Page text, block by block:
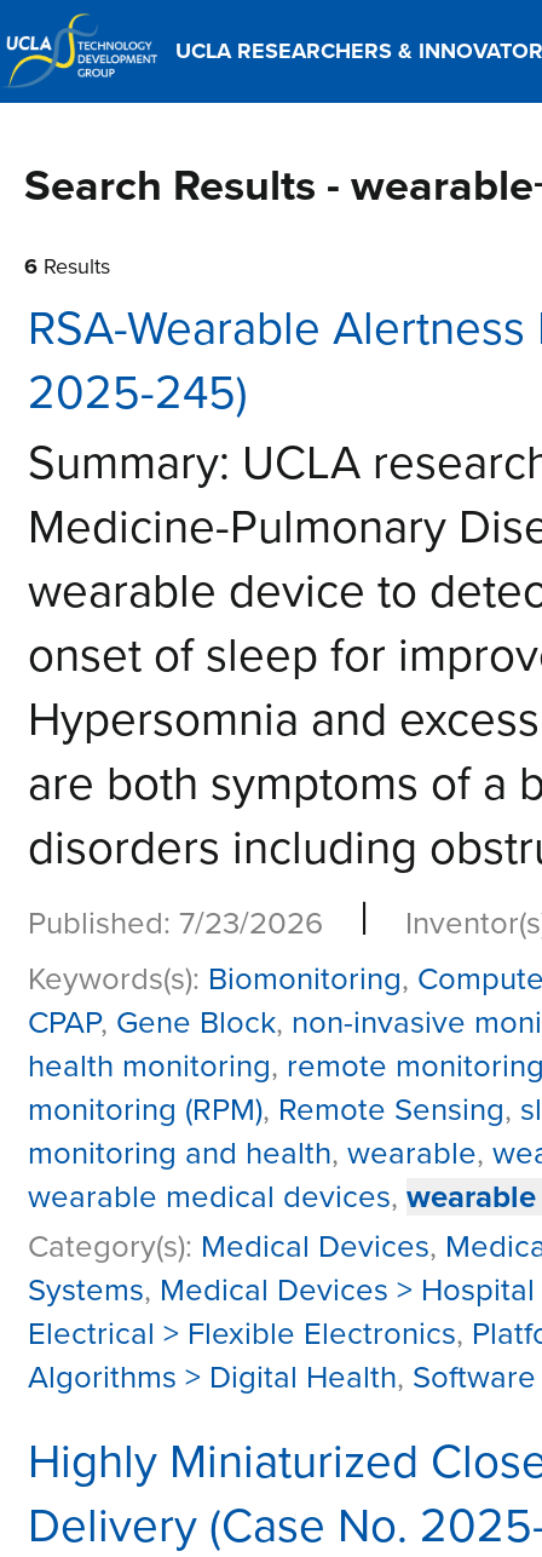
UCLA RESEARCHERS &
Search Results -
6 Results
RSA-Wearable
2025-245)
Summary: UCLA
Medicine-Pulmonary
wearable device to
onset of sleep for
Hypersomnia and
are both symptoms of a
disorders including
Published: 7/23/2026 |
Keywords(s): Biomonitoring,
CPAP, Gene Block, non-invasive
health monitoring, remote
monitoring (RPM), Remote Sensing,
monitoring and health, wearable,
wearable medical devices,
Category(s): Medical Devices,
Systems, Medical Devices >
Electrical > Flexible Electronics,
Algorithms > Digital Health,
Highly Miniaturized
Delivery (Case No.